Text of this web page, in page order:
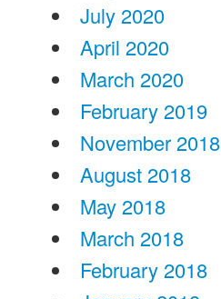
July 2020
April 2020
March 2020
February 2019
November 2018
August 2018
May 2018
March 2018
February 2018